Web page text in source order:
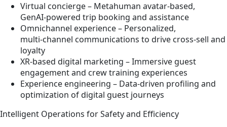
Virtual concierge – Metahuman avatar‑based,
GenAI‑powered trip booking and assistance
Omnichannel experience – Personalized,
multi‑channel communications to drive cross‑sell and
loyalty
XR‑based digital marketing – Immersive guest
engagement and crew training experiences
Experience engineering – Data‑driven profiling and
optimization of digital guest journeys
Intelligent Operations for Safety and Efficiency